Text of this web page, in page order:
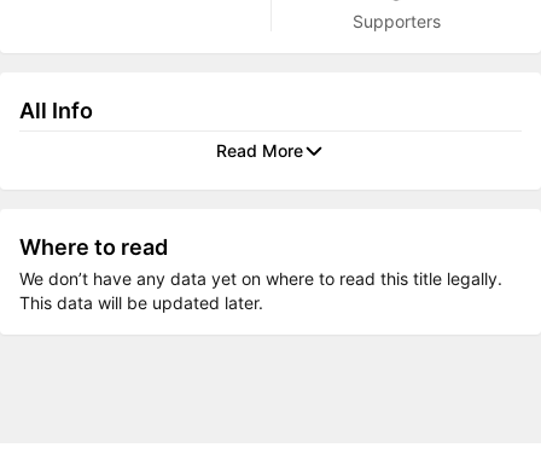
Supporters
All Info
Read More
Where to read
We don’t have any data yet on where to read this title legally.
This data will be updated later.